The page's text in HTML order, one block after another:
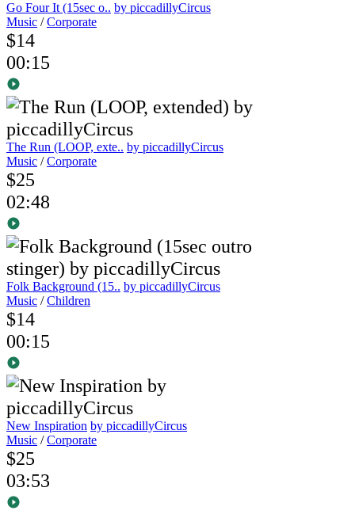
Go Four It (15sec o.. by piccadillyCircus
Music /Corporate
$14
00:15
The Run (LOOP, exte.. by piccadillyCircus
Music /Corporate
$25
02:48
Folk Background (15.. by piccadillyCircus
Music /Children
$14
00:15
New Inspiration by piccadillyCircus
Music /Corporate
$25
03:53